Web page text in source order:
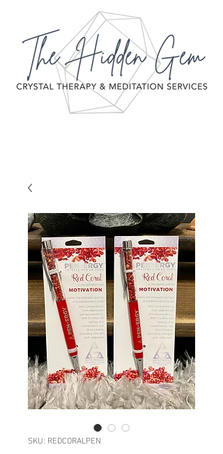
SKU: REDCORALPEN